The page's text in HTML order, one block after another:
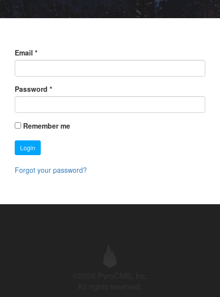
Email *
Password *
Remember me
Login
Forgot your password?